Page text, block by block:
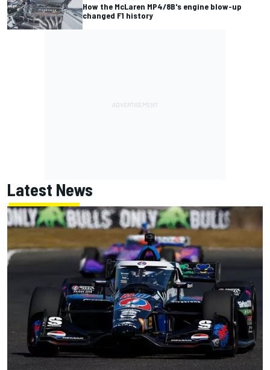
How the McLaren MP4/8B's engine blow-up
changed F1 history
Latest News